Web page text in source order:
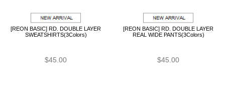
[REON BASIC] RD. DOUBLE LAYER
SWEATSHIRTS(3Colors)
$45.00
[REON BASIC] RD. DOUBLE LAYER
REAL WIDE PANTS(3Colors)
$45.00